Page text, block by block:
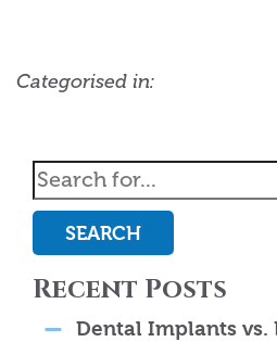
Categorised in:
SEARCH
Recent Posts
Dental Implants vs.